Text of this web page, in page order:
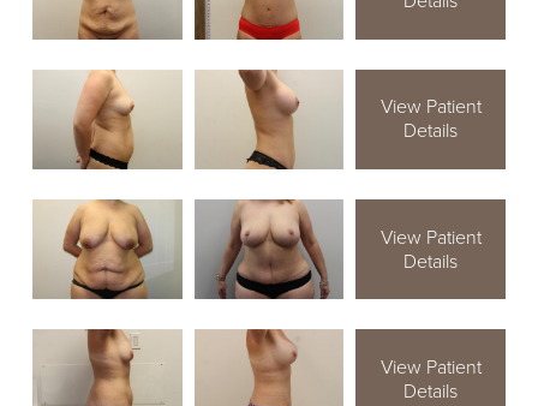
View Patient
Details
View Patient
Details
View Patient
Details